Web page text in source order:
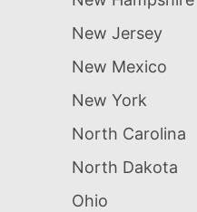
New Jersey
New Mexico
New York
North Carolina
North Dakota
Ohio